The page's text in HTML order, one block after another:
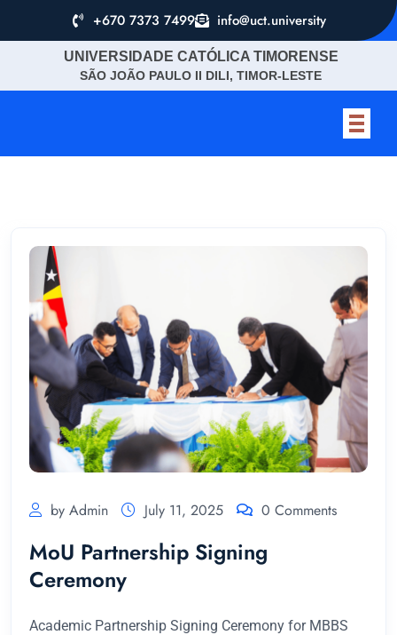
+670 7373 7499 info@uct.university
UNIVERSIDADE CATÓLICA TIMORENSE
SÃO JOÃO PAULO II DILI, TIMOR-LESTE
by Admin July 11, 2025 0 Comments
MoU Partnership Signing
Ceremony
Academic Partnership Signing Ceremony for MBBS